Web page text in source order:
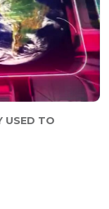
USED TO